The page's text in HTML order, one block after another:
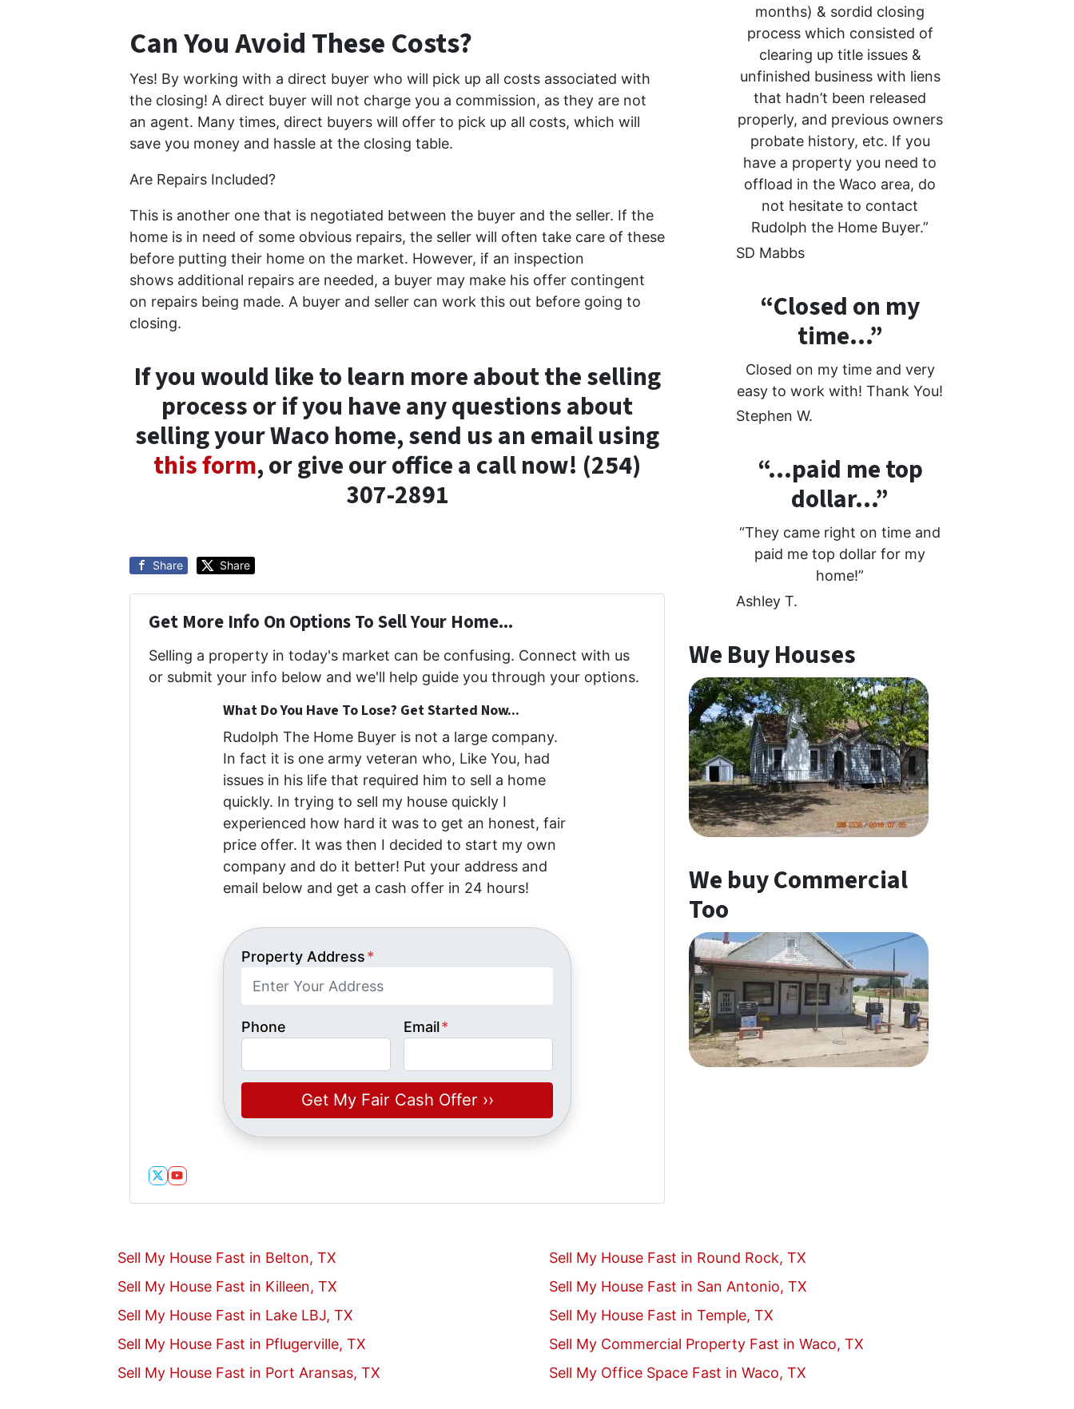
Can You Avoid These Costs?
Yes! By working with a direct buyer who will pick up all costs associated with
the closing! A direct buyer will not charge you a commission, as they are not
an agent. Many times, direct buyers will offer to pick up all costs, which will
save you money and hassle at the closing table.
Are Repairs Included?
This is another one that is negotiated between the buyer and the seller. If the
home is in need of some obvious repairs, the seller will often take care of these
before putting their home on the market. However, if an inspection
shows additional repairs are needed, a buyer may make his offer contingent
on repairs being made. A buyer and seller can work this out before going to
closing.
If you would like to learn more about the selling
process or if you have any questions about
selling your Waco home, send us an email using
this form, or give our office a call now! (254)
307-2891
Share Share
Get More Info On Options To Sell Your Home...
Selling a property in today's market can be confusing. Connect with us
or submit your info below and we'll help guide you through your options.
What Do You Have To Lose? Get Started Now...
Rudolph The Home Buyer is not a large company.
In fact it is one army veteran who, Like You, had
issues in his life that required him to sell a home
quickly. In trying to sell my house quickly I
experienced how hard it was to get an honest, fair
price offer. It was then I decided to start my own
company and do it better! Put your address and
email below and get a cash offer in 24 hours!
Property Address*
Phone Email*
Twitter
YouTube
months) & sordid closing
process which consisted of
clearing up title issues &
unfinished business with liens
that hadn’t been released
properly, and previous owners
probate history, etc. If you
have a property you need to
offload in the Waco area, do
not hesitate to contact
Rudolph the Home Buyer.”
SD Mabbs
“Closed on my
time…”
Closed on my time and very
easy to work with! Thank You!
Stephen W.
“…paid me top
dollar…”
“They came right on time and
paid me top dollar for my
home!”
Ashley T.
We Buy Houses
We buy Commercial
Too
Sell My House Fast in Belton, TX
Sell My House Fast in Killeen, TX
Sell My House Fast in Lake LBJ, TX
Sell My House Fast in Pflugerville, TX
Sell My House Fast in Port Aransas, TX
Sell My House Fast in Round Rock, TX
Sell My House Fast in San Antonio, TX
Sell My House Fast in Temple, TX
Sell My Commercial Property Fast in Waco, TX
Sell My Office Space Fast in Waco, TX